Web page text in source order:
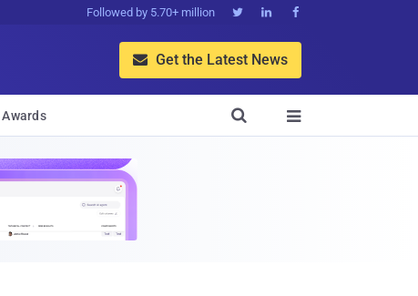
Followed by 5.70+ million   
 Get the Latest News
Awards 
